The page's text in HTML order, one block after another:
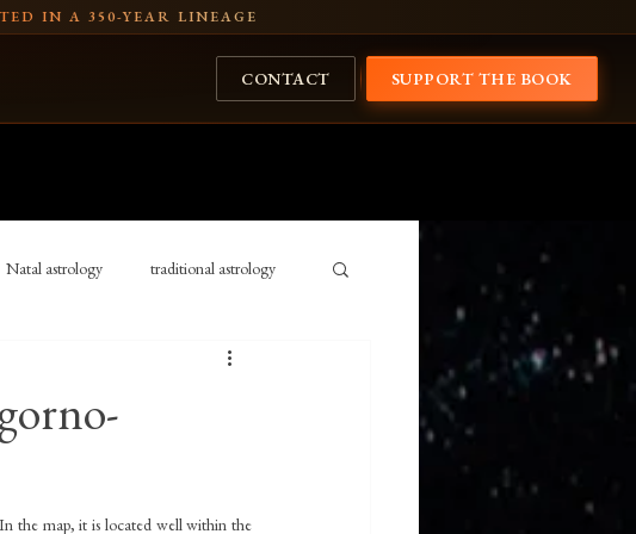
IN A 350-YEAR LINEAGE
CONTACT SUPPORT THE BOOK
Natal astrology traditional astrology
history
In the map, it is located well within the